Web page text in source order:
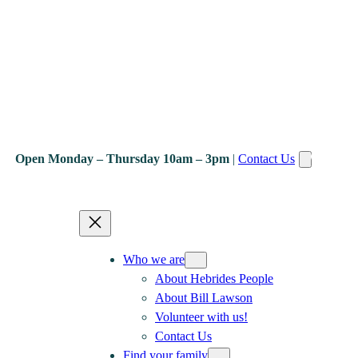
Open Monday – Thursday 10am – 3pm | Contact Us
Who we are
About Hebrides People
About Bill Lawson
Volunteer with us!
Contact Us
Find your family